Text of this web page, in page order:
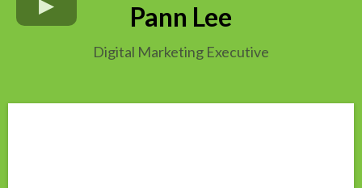
Pann Lee
Digital Marketing Executive